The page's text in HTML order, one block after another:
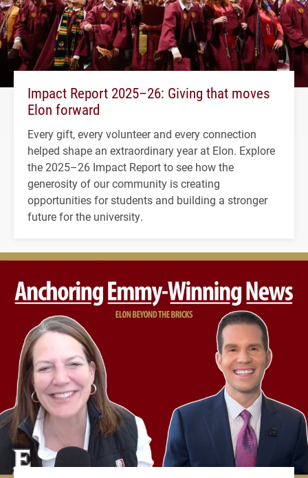
Impact Report 2025–26: Giving that moves
Elon forward
Every gift, every volunteer and every connection
helped shape an extraordinary year at Elon. Explore
the 2025–26 Impact Report to see how the
generosity of our community is creating
opportunities for students and building a stronger
future for the university.